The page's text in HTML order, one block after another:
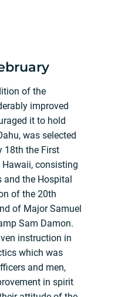
of the
improved
it to hold
was selected
18th the First
consisting
the Hospital
of the 20th
of Major Samuel
Sam Damon.
instruction in
which was
and men,
in spirit